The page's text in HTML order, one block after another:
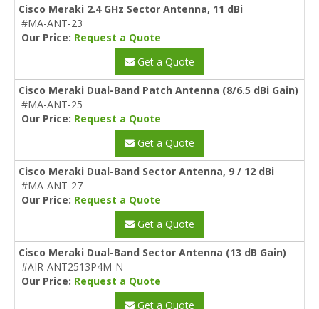
Cisco Meraki 2.4 GHz Sector Antenna, 11 dBi
#MA-ANT-23
Our Price: Request a Quote
Get a Quote
Cisco Meraki Dual-Band Patch Antenna (8/6.5 dBi Gain)
#MA-ANT-25
Our Price: Request a Quote
Get a Quote
Cisco Meraki Dual-Band Sector Antenna, 9 / 12 dBi
#MA-ANT-27
Our Price: Request a Quote
Get a Quote
Cisco Meraki Dual-Band Sector Antenna (13 dB Gain)
#AIR-ANT2513P4M-N=
Our Price: Request a Quote
Get a Quote